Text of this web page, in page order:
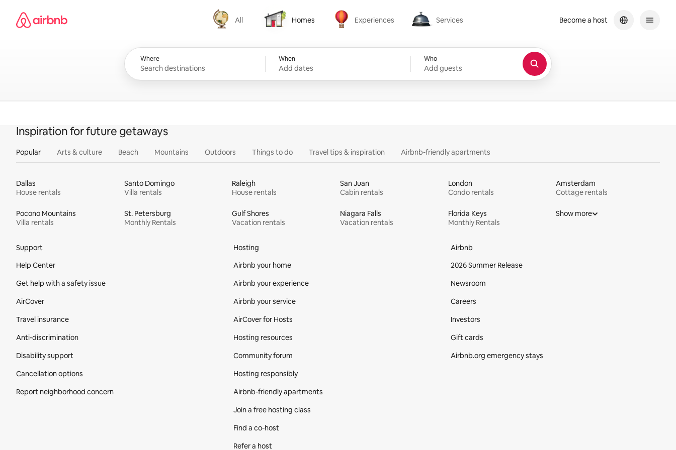
content
Airbnb homepage
All
All
Homes
Homes
Experiences
Experiences
Services
Services
Where When
Add dates
Who
Add guests
Become a host
Inspiration for future getaways
Popular Arts & culture Beach Mountains Outdoors Things to do Travel tips & inspiration Airbnb-friendly apartments
Dallas
House rentals
Santo Domingo
Villa rentals
Raleigh
House rentals
San Juan
Cabin rentals
London
Condo rentals
Amsterdam
Cottage rentals
Pocono Mountains
Villa rentals
St. Petersburg
Monthly Rentals
Gulf Shores
Vacation rentals
Niagara Falls
Vacation rentals
Florida Keys
Monthly Rentals
Show more
Support
Help Center
Get help with a safety issue
AirCover
Travel insurance
Anti-discrimination
Disability support
Cancellation options
Report neighborhood concern
Hosting
Airbnb your home
Airbnb your experience
Airbnb your service
AirCover for Hosts
Hosting resources
Community forum
Hosting responsibly
Airbnb-friendly apartments
Join a free hosting class
Find a co‑host
Refer a host
Airbnb
2026 Summer Release
Newsroom
Careers
Investors
Gift cards
Airbnb.org emergency stays